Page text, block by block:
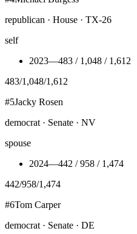
republican · House · TX-26
self
2023—483 / 1,048 / 1,612
483/1,048/1,612
#5Jacky Rosen
democrat · Senate · NV
spouse
2024—442 / 958 / 1,474
442/958/1,474
#6Tom Carper
democrat · Senate · DE